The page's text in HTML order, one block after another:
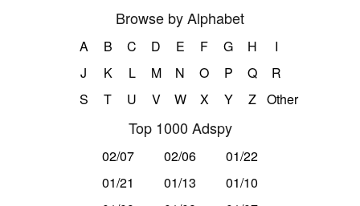
Browse by Alphabet
A B C D E F G H
I
J
K L M N O P Q
R
S
T U V W X Y Z Other
Top 1000 Adspy
02/07 02/06
01/22
01/21
01/13
01/10